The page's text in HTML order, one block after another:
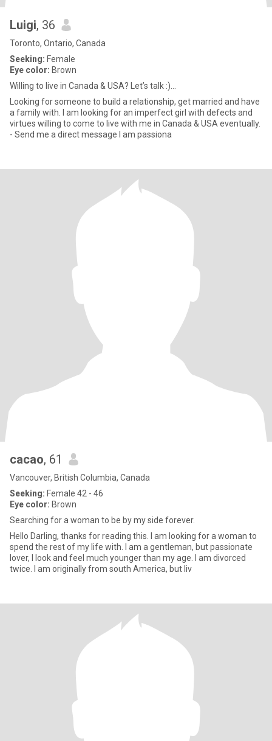
Luigi, 36
Toronto, Ontario, Canada
Seeking: Female
Eye color: Brown
Willing to live in Canada & USA? Let’s talk :)...
Looking for someone to build a relationship, get married and have
a family with. I am looking for an imperfect girl with defects and
virtues willing to come to live with me in Canada & USA eventually.
- Send me a direct message I am passiona
cacao, 61
Vancouver, British Columbia, Canada
Seeking: Female 42 - 46
Eye color: Brown
Searching for a woman to be by my side forever.
Hello Darling, thanks for reading this. I am looking for a woman to
spend the rest of my life with. I am a gentleman, but passionate
lover, I look and feel much younger than my age. I am divorced
twice. I am originally from south America, but liv